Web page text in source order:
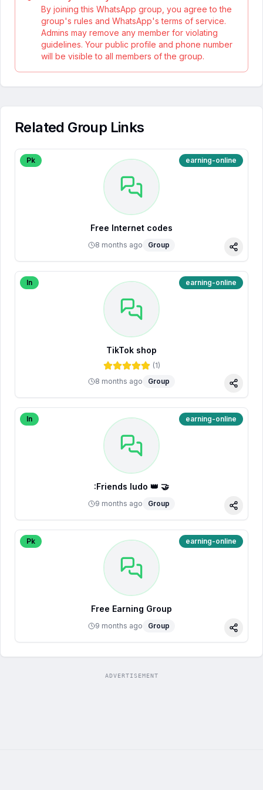
By joining this WhatsApp group, you agree to the
group's rules and WhatsApp's terms of service.
Admins may remove any member for violating
guidelines. Your public profile and phone number
will be visible to all members of the group.
Related Group Links
Pk earning-online
Free Internet codes
8 months ago Group
Share
In earning-online
TikTok shop
(1)
8 months ago
Group
Share
In earning-online
:Friends ludo 👑 🤝
9 months ago Group
Share
Pk earning-online
Free Earning Group
9 months ago Group
Share
ADVERTISEMENT